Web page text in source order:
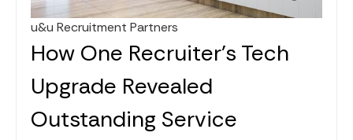
Jan 26, 2025
u&u Recruitment Partners
How One Recruiter's Tech
Upgrade Revealed
Outstanding Service